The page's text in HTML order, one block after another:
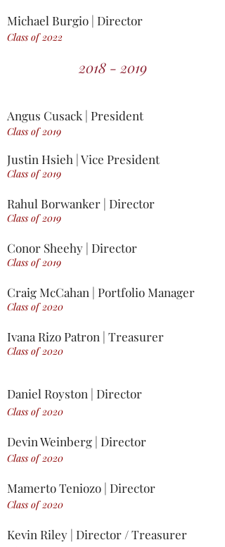
Michael Burgio | Director
Class of 2022
2018 - 2019
Angus Cusack | President
Class of 2019
Justin Hsieh | Vice President
Class of 2019
Rahul Borwanker | Director
Class of 2019
Conor Sheehy | Director
Class of 2019
Craig McCahan | Portfolio Manager
Class of 2020
Ivana Rizo Patron | Treasurer
Class of 2020
Daniel Royston | Director
Class of 2020
Devin Weinberg | Director
Class of 2020
Mamerto Teniozo | Director
Class of 2020
Kevin Riley | Director / Treasurer